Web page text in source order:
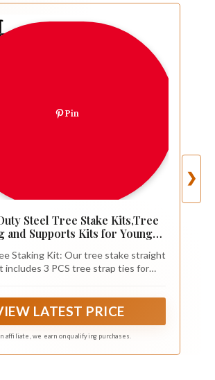
Pin
Steel Tree Stake Kits,Tree
and Supports Kits for Young
Straps for Staking, 3 PCS 11.8
Stakes and 31.2 Feet Rope for
Staking Kit: Our tree stake straight
includes 3 PCS tree strap ties for
in the product packaging. This is a
other related accessories.
LATEST PRICE
affiliate, we earn on qualifying purchases.
❯